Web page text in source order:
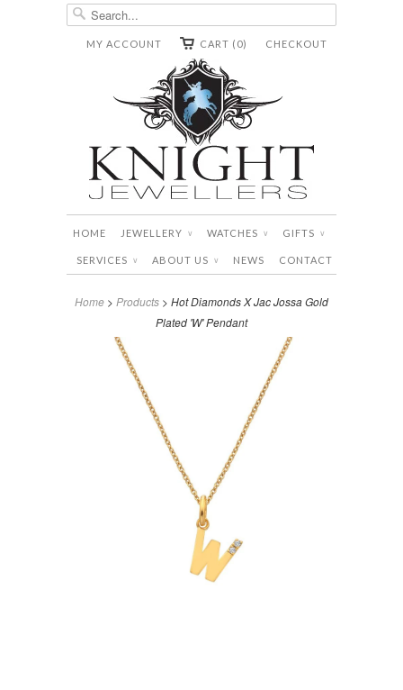
CHECKOUT
CART (0)
MY ACCOUNT
HOME JEWELLERY ∨ WATCHES ∨ GIFTS ∨
SERVICES ∨ ABOUT US ∨ NEWS CONTACT
Home > Products > Hot Diamonds X Jac Jossa Gold
Plated 'W' Pendant